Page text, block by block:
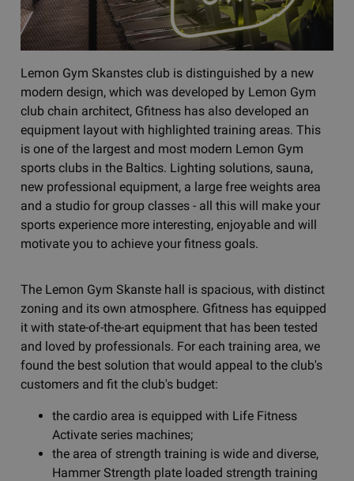
Lemon Gym Skanstes club is distinguished by a new
modern design, which was developed by Lemon Gym
club chain architect, Gfitness has also developed an
equipment layout with highlighted training areas. This
is one of the largest and most modern Lemon Gym
sports clubs in the Baltics. Lighting solutions, sauna,
new professional equipment, a large free weights area
and a studio for group classes - all this will make your
sports experience more interesting, enjoyable and will
motivate you to achieve your fitness goals.
The Lemon Gym Skanste hall is spacious, with distinct
zoning and its own atmosphere. Gfitness has equipped
it with state-of-the-art equipment that has been tested
and loved by professionals. For each training area, we
found the best solution that would appeal to the club's
customers and fit the club's budget:
the cardio area is equipped with Life Fitness
Activate series machines;
the area of strength training is wide and diverse,
Hammer Strength plate loaded strength training